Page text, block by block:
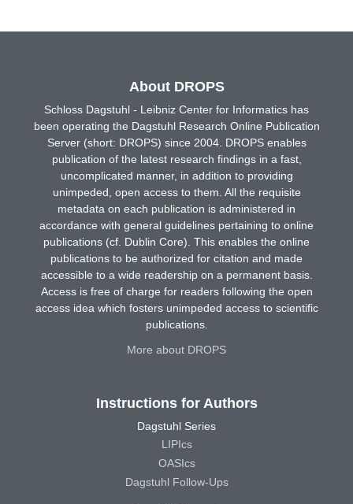
About DROPS
Schloss Dagstuhl - Leibniz Center for Informatics has
been operating the Dagstuhl Research Online Publication
Server (short: DROPS) since 2004. DROPS enables
publication of the latest research findings in a fast,
uncomplicated manner, in addition to providing
unimpeded, open access to them. All the requisite
metadata on each publication is administered in
accordance with general guidelines pertaining to online
publications (cf. Dublin Core). This enables the online
publications to be authorized for citation and made
accessible to a wide readership on a permanent basis.
Access is free of charge for readers following the open
access idea which fosters unimpeded access to scientific
publications.
More about DROPS
Instructions for Authors
Dagstuhl Series
LIPIcs
OASIcs
Dagstuhl Follow-Ups